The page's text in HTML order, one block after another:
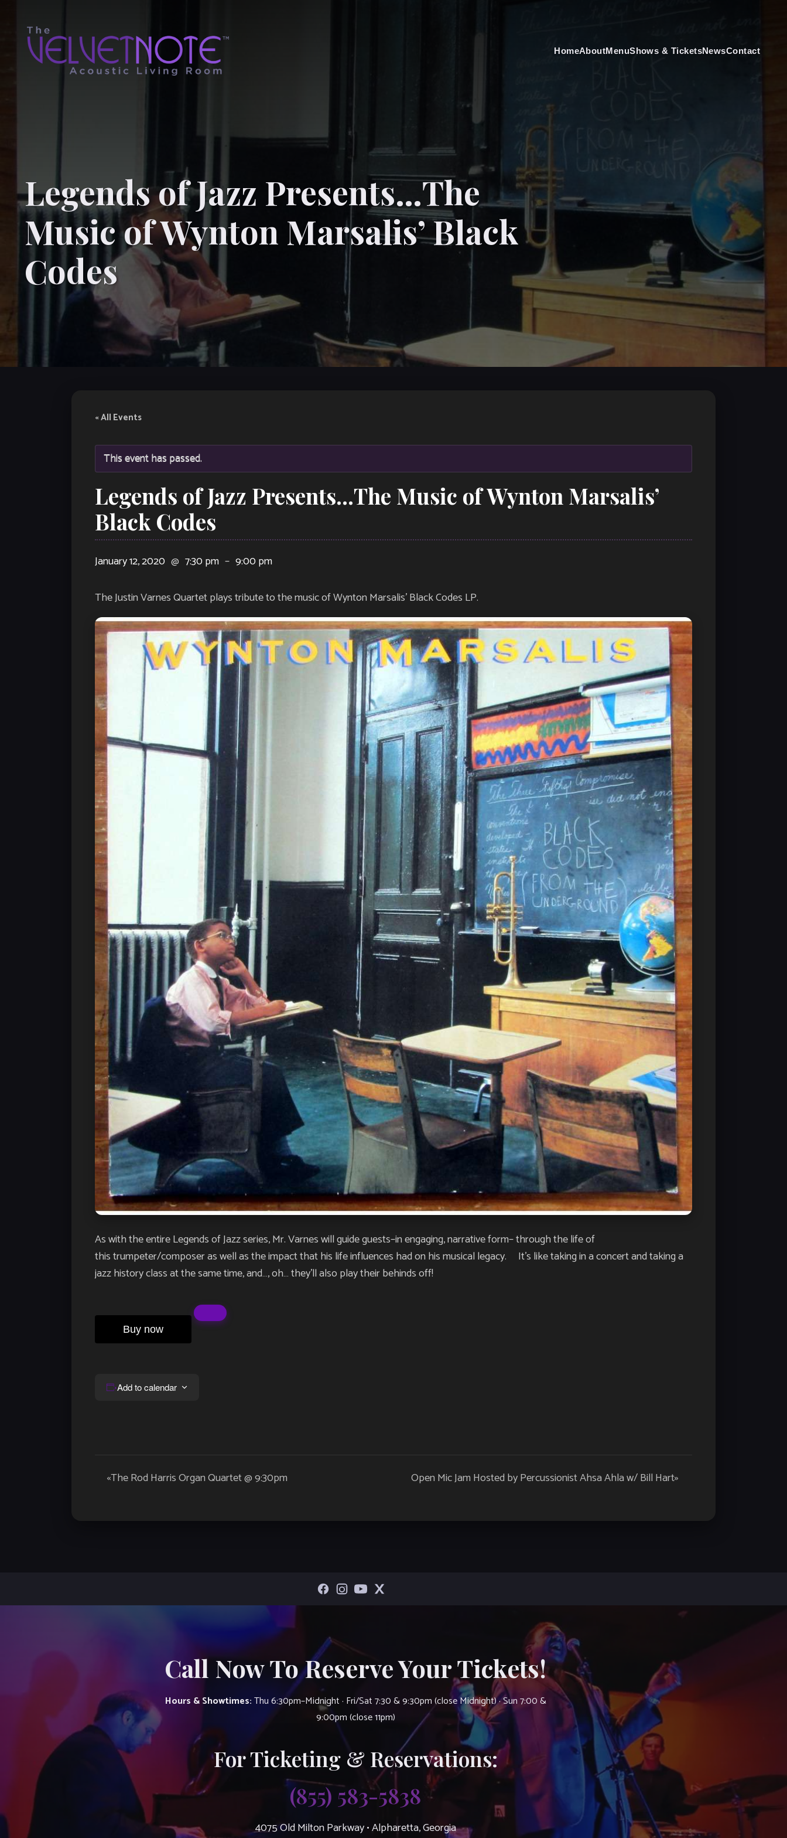
HomeAboutMenuShows & TicketsNewsContact
Legends of Jazz Presents…The
Music of Wynton Marsalis’ Black
Codes
« All Events
This event has passed.
Legends of Jazz Presents…The Music of Wynton Marsalis’
Black Codes
January 12, 2020 @ 7:30 pm – 9:00 pm
The Justin Varnes Quartet plays tribute to the music of Wynton Marsalis’ Black Codes LP.
As with the entire Legends of Jazz series, Mr. Varnes will guide guests–in engaging, narrative form– through the life of
this trumpeter/composer as well as the impact that his life influences had on his musical legacy. It’s like taking in a concert and taking a
jazz history class at the same time, and…, oh… they’ll also play their behinds off!
Buy now
Add to calendar
Event
«The Rod Harris Organ Quartet @ 9:30pm Open Mic Jam Hosted by Percussionist Ahsa Ahla w/ Bill Hart»
Call Now To Reserve Your Tickets!
Hours & Showtimes:Thu 6:30pm–Midnight · Fri/Sat 7:30 & 9:30pm (close Midnight) · Sun 7:00 &
9:00pm (close 11pm)
For Ticketing & Reservations:
(855) 583-5838
4075 Old Milton Parkway • Alpharetta, Georgia